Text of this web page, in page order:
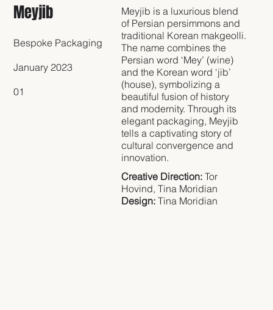
Meyjib
Bespoke Packaging
January 2023
01
Meyjib is a luxurious blend
of Persian persimmons and
traditional Korean makgeolli.
The name combines the
Persian word ‘Mey’ (wine)
and the Korean word ‘jib’
(house), symbolizing a
beautiful fusion of history
and modernity. Through its
elegant packaging, Meyjib
tells a captivating story of
cultural convergence and
innovation.
Creative Direction:Tor
Hovind, Tina Moridian
Design:Tina Moridian